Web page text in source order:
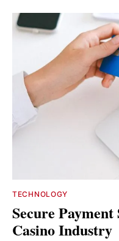
TECHNOLOGY
Secure
Casino Industry